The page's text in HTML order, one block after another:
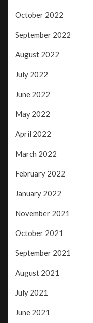
October 2022
September 2022
August 2022
July 2022
June 2022
May 2022
April 2022
March 2022
February 2022
January 2022
November 2021
October 2021
September 2021
August 2021
July 2021
June 2021